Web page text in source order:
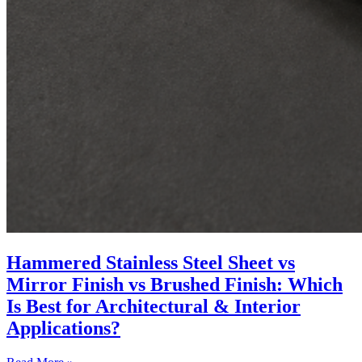
Hammered Stainless Steel Sheet vs
Mirror Finish vs Brushed Finish: Which
Is Best for Architectural & Interior
Applications?